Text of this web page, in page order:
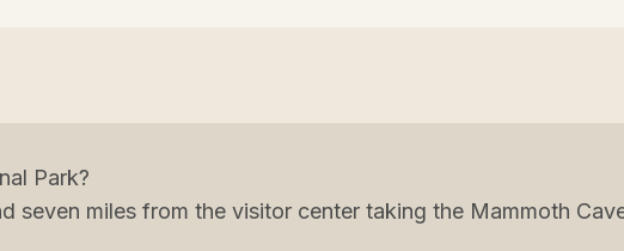
Park?
seven miles from the visitor center taking the Mammoth